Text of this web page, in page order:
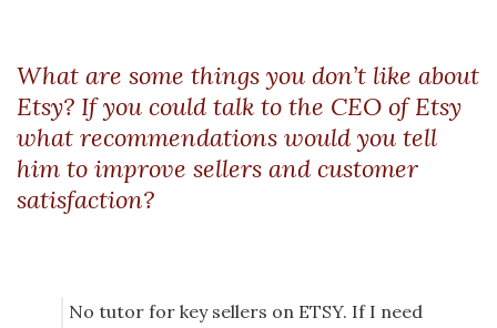
What are some things you don’t like about
Etsy? If you could talk to the CEO of Etsy
what recommendations would you tell
him to improve sellers and customer
satisfaction?
No tutor for key sellers on ETSY. If I need